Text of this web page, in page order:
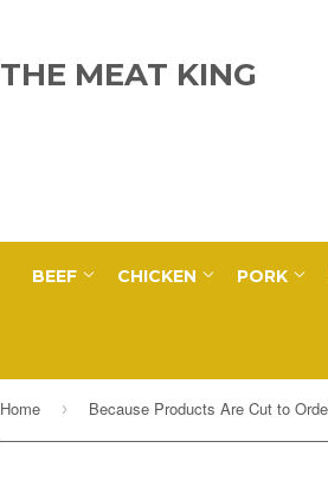
THE MEAT KING
BEEF CHICKEN PORK
Home ›